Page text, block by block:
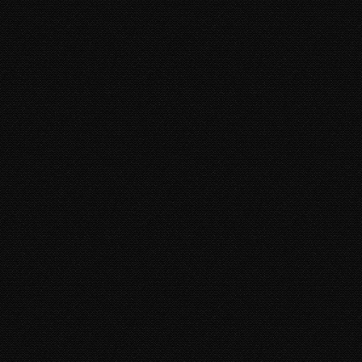
8 years 5 months
DJ Salty, True Blue Family Records
9 years 9 months
ago • 21,553 Plays